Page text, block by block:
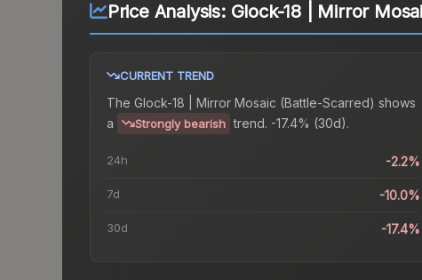
Price Analysis: Glock-18 | Mirror
CURRENT TREND
The Glock-18 | Mirror Mosaic (Battle-Scarred) shows
a
Strongly bearish trend. -17.4% (30d).
24h -2.2%
7d -10.0%
30d -17.4%